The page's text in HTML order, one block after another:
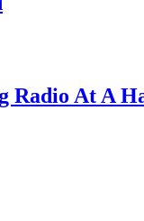
Radio At A